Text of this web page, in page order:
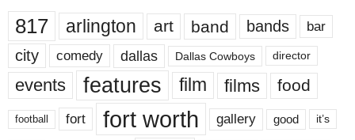
817 arlington art band bands bar
city comedy dallas Dallas Cowboys director
events features film films food
football fort fort worth gallery good it’s